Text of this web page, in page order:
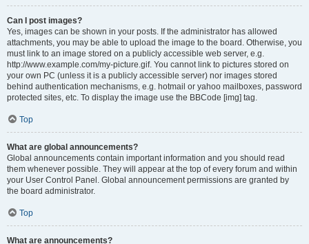
Can I post images?
Yes, images can be shown in your posts. If the administrator has allowed
attachments, you may be able to upload the image to the board. Otherwise, you
must link to an image stored on a publicly accessible web server, e.g.
http://www.example.com/my-picture.gif. You cannot link to pictures stored on
your own PC (unless it is a publicly accessible server) nor images stored
behind authentication mechanisms, e.g. hotmail or yahoo mailboxes, password
protected sites, etc. To display the image use the BBCode [img] tag.
Top
What are global announcements?
Global announcements contain important information and you should read
them whenever possible. They will appear at the top of every forum and within
your User Control Panel. Global announcement permissions are granted by
the board administrator.
Top
What are announcements?